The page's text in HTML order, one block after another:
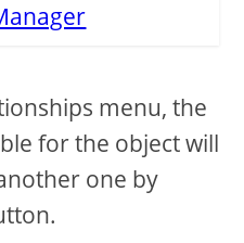
menu, the
for the object will
one by